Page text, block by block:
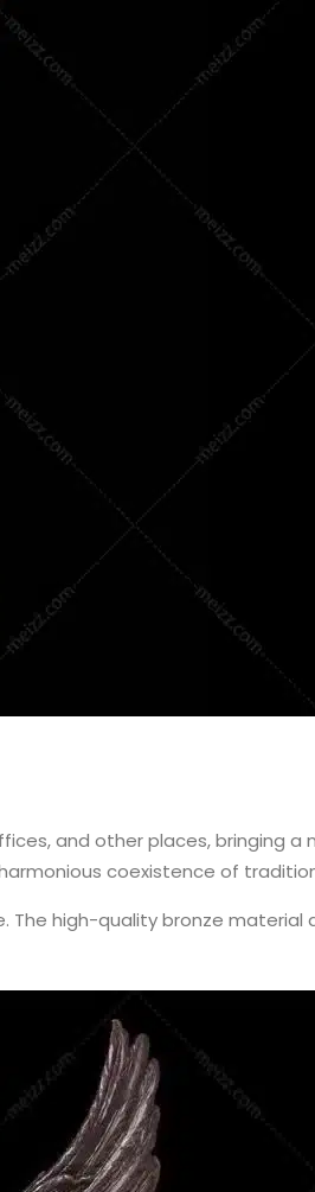
and other places, bringing
coexistence of
high-quality bronze